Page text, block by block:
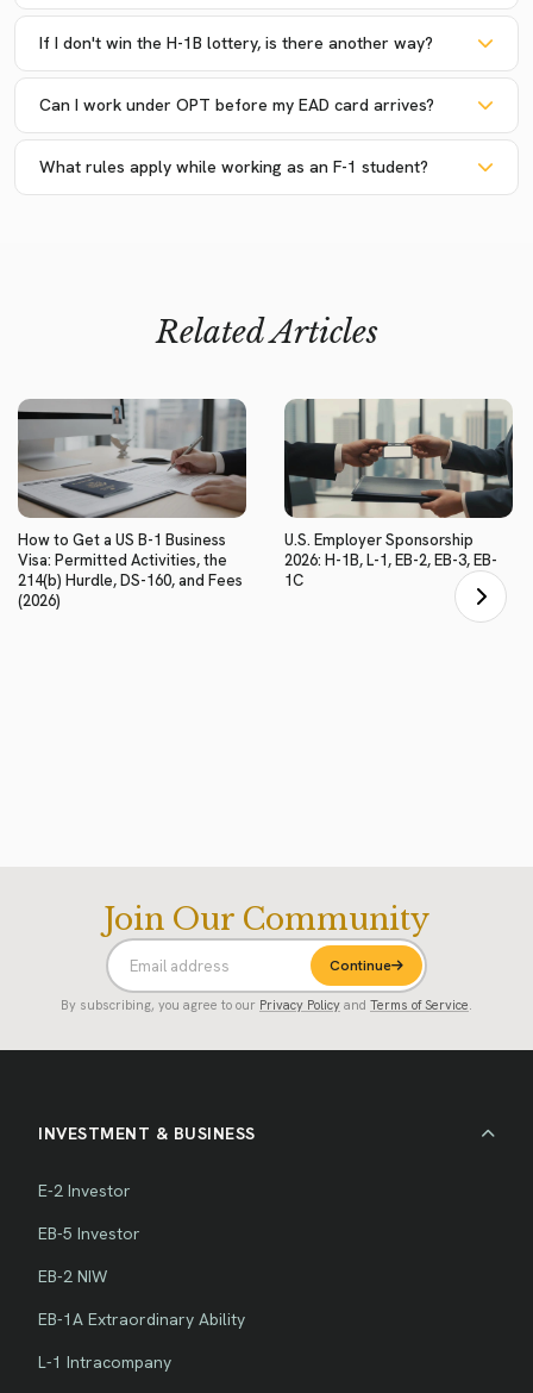
If I don't win the H-1B lottery, is there another way?
Can I work under OPT before my EAD card arrives?
What rules apply while working as an F-1 student?
Related Articles
How to Get a US B-1 Business
Visa: Permitted Activities, the
214(b) Hurdle, DS-160, and Fees
(2026)
U.S. Employer Sponsorship
2026: H-1B, L-1, EB-2, EB-3, EB-
1C
Join Our Community
Continue
By subscribing, you agree to our Privacy Policy and Terms of Service.
INVESTMENT & BUSINESS
E-2 Investor
EB-5 Investor
EB-2 NIW
EB-1A Extraordinary Ability
L-1 Intracompany